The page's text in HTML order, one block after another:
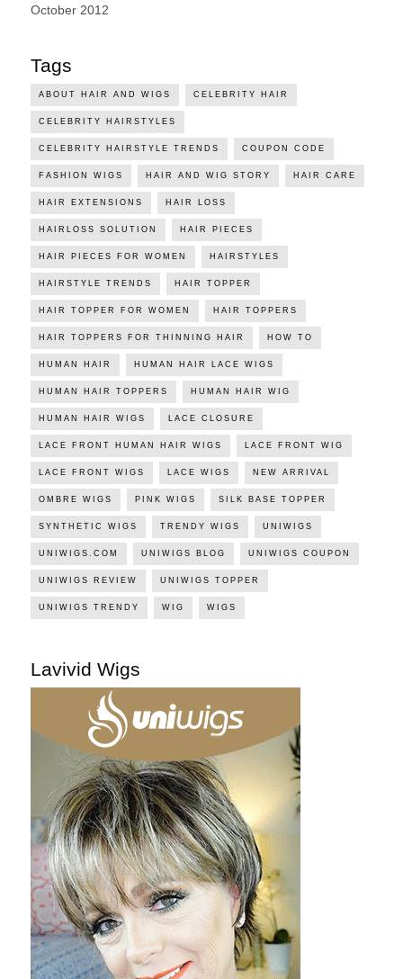
October 2012
Tags
ABOUT HAIR AND WIGS CELEBRITY HAIR
CELEBRITY HAIRSTYLES
CELEBRITY HAIRSTYLE TRENDS COUPON CODE
FASHION WIGS HAIR AND WIG STORY HAIR CARE
HAIR EXTENSIONS HAIR LOSS
HAIRLOSS SOLUTION HAIR PIECES
HAIR PIECES FOR WOMEN HAIRSTYLES
HAIRSTYLE TRENDS HAIR TOPPER
HAIR TOPPER FOR WOMEN HAIR TOPPERS
HAIR TOPPERS FOR THINNING HAIR HOW TO
HUMAN HAIR HUMAN HAIR LACE WIGS
HUMAN HAIR TOPPERS HUMAN HAIR WIG
HUMAN HAIR WIGS LACE CLOSURE
LACE FRONT HUMAN HAIR WIGS LACE FRONT WIG
LACE FRONT WIGS LACE WIGS NEW ARRIVAL
OMBRE WIGS PINK WIGS SILK BASE TOPPER
SYNTHETIC WIGS TRENDY WIGS UNIWIGS
UNIWIGS.COM UNIWIGS BLOG UNIWIGS COUPON
UNIWIGS REVIEW UNIWIGS TOPPER
UNIWIGS TRENDY WIG WIGS
Lavivid Wigs